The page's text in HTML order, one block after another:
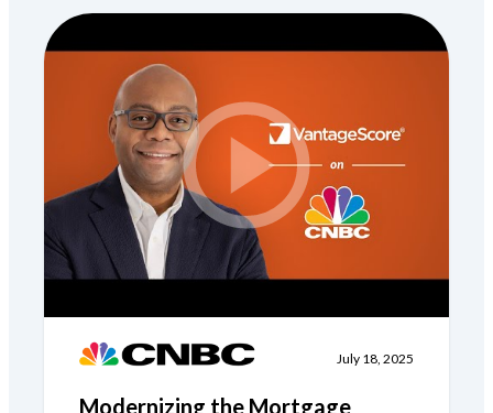
July 18, 2025
Modernizing the Mortgage